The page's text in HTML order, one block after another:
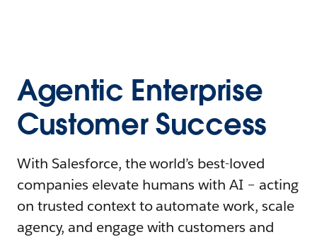
Agentic Enterprise
Customer Success
With Salesforce, the world’s best-loved
companies elevate humans with AI – acting
on trusted context to automate work, scale
agency, and engage with customers and